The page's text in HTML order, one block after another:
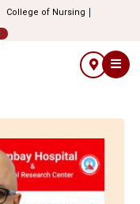
College of Nursing